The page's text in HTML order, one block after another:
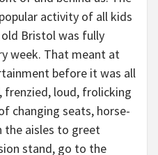
activity of all kids
Bristol was fully
week. That meant at
before it was all
frenzied, loud, frolicking
changing seats, horse-
the aisles to greet
stand, go to the